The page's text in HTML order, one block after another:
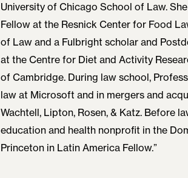
University of Chicago School of Law.
Fellow at the Resnick Center for Food
of Law and a Fulbright scholar and
at the Centre for Diet and Activity
of Cambridge. During law school,
law at Microsoft and in mergers and
Wachtell, Lipton, Rosen, & Katz. Before
education and health nonprofit in the
Princeton in Latin America Fellow.”